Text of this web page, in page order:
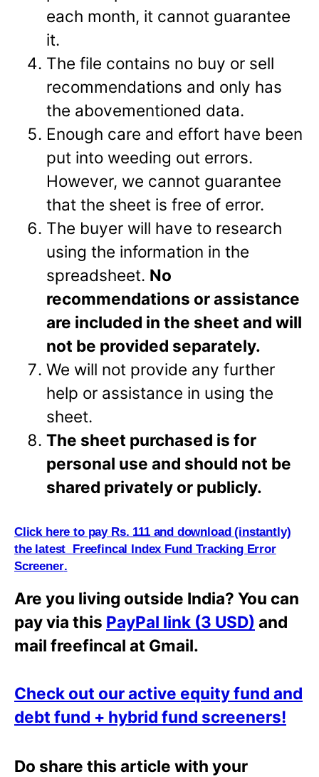
each month, it cannot guarantee
it.
The file contains no buy or sell
recommendations and only has
the abovementioned data.
Enough care and effort have been
put into weeding out errors.
However, we cannot guarantee
that the sheet is free of error.
The buyer will have to research
using the information in the
spreadsheet. No
recommendations or assistance
are included in the sheet and will
not be provided separately.
We will not provide any further
help or assistance in using the
sheet.
The sheet purchased is for
personal use and should not be
shared privately or publicly.
Click here to pay Rs. 111 and download (instantly)
the latest Freefincal Index Fund Tracking Error
Screener.
Are you living outside India? You can
pay via this PayPal link (3 USD) and
mail freefincal at Gmail.
Check out our active equity fund and
debt fund + hybrid fund screeners!
Do share this article with your